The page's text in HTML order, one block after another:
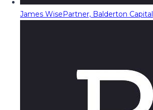
James WisePartner, Balderton Capital